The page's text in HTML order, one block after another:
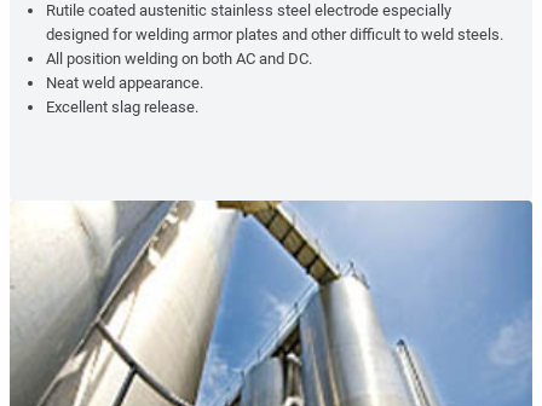
Rutile coated austenitic stainless steel electrode especially
designed for welding armor plates and other difficult to weld steels.
All position welding on both AC and DC.
Neat weld appearance.
Excellent slag release.